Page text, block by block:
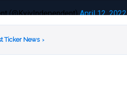
(@KyivIndependent)April 12, 2022
Ticker News ›